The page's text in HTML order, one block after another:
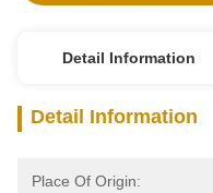
Detail Information
Detail Information
Place Of Origin: